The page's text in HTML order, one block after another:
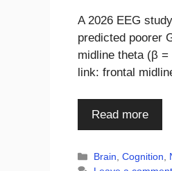
A 2026 EEG
predicted poorer
midline theta (β
link: frontal
Read more
Categories
Brain,Cognition,